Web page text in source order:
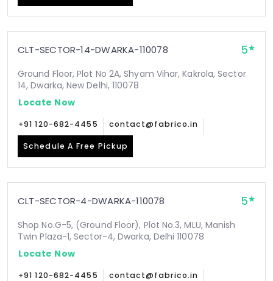
CLT-SECTOR-14-DWARKA-110078 5
Ground Floor, Plot No 2A, Shyam Vihar, Kakrola, Sector
14, Dwarka, New Delhi, 110078
Locate Now
+91 120-682-4455 contact@fabrico.in
Schedule A Free Pickup
CLT-SECTOR-4-DWARKA-110078 5
Shop No.G-5, (Ground Floor), Plot No.3, MLU, Manish
Twin Plaza-1, Sector-4, Dwarka, Delhi 110078
Locate Now
+91 120-682-4455 contact@fabrico.in